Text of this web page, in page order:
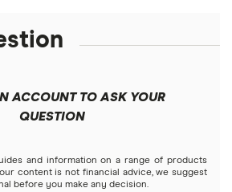
apps that work with Varo
apps that work with ADP
loans
loans
of credit (HELOC)
ACCOUNT TO ASK YOUR
QUESTION
and information on a range of products
content is not financial advice, we suggest
before you make any decision.